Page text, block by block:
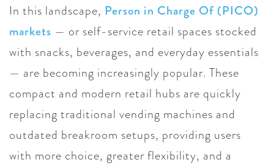
In this landscape, Person in Charge Of (PICO)
markets — or self-service retail spaces stocked
with snacks, beverages, and everyday essentials
— are becoming increasingly popular. These
compact and modern retail hubs are quickly
replacing traditional vending machines and
outdated breakroom setups, providing users
with more choice, greater flexibility, and a